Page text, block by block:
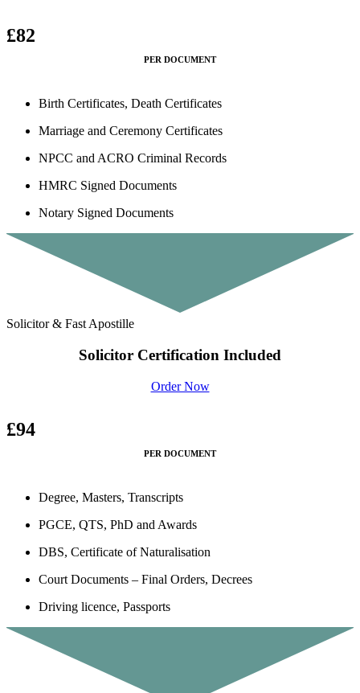
£82
PER DOCUMENT
Birth Certificates, Death Certificates
Marriage and Ceremony Certificates
NPCC and ACRO Criminal Records
HMRC Signed Documents
Notary Signed Documents
Solicitor & Fast Apostille
Solicitor Certification Included
Order Now
£94
PER DOCUMENT
Degree, Masters, Transcripts
PGCE, QTS, PhD and Awards
DBS, Certificate of Naturalisation
Court Documents – Final Orders, Decrees
Driving licence, Passports